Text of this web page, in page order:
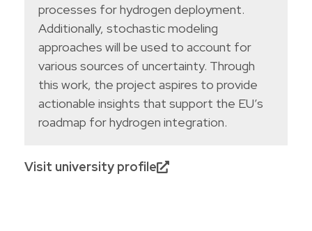
processes for hydrogen deployment.
Additionally, stochastic modeling
approaches will be used to account for
various sources of uncertainty. Through
this work, the project aspires to provide
actionable insights that support the EU’s
roadmap for hydrogen integration.
Visit university profile